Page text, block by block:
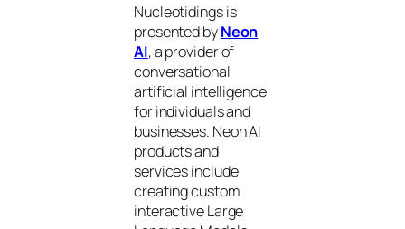
Nucleotidings is
presented byNeon
AI, a provider of
conversational
artificial intelligence
for individuals and
businesses. Neon AI
products and
services include
creating custom
interactive Large